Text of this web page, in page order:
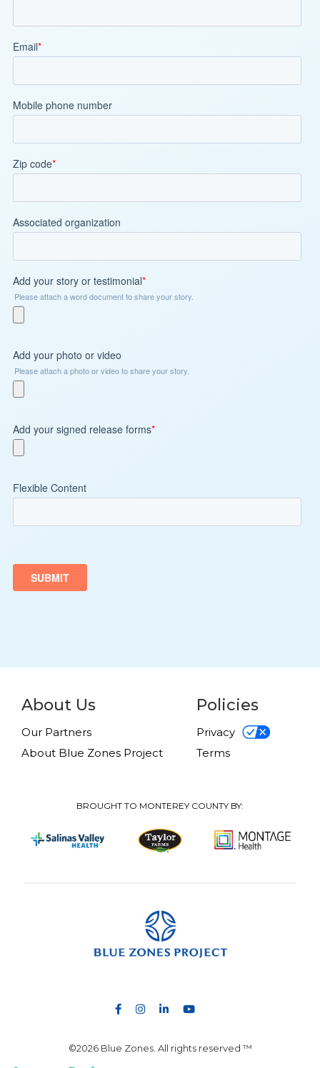
About Us
Our Partners
About Blue Zones Project
Policies
Privacy
Terms
BROUGHT TO MONTEREY COUNTY BY:
©2026 Blue Zones. All rights reserved ™